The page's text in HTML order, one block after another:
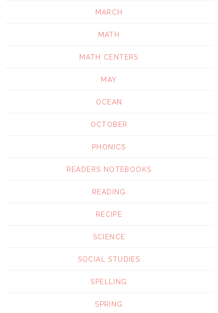
MARCH
MATH
MATH CENTERS
MAY
OCEAN
OCTOBER
PHONICS
READERS NOTEBOOKS
READING
RECIPE
SCIENCE
SOCIAL STUDIES
SPELLING
SPRING